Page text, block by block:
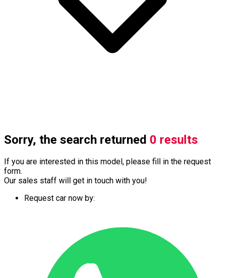
Sorry, the search returned 0 results
If you are interested in this model, please fill in the request
form.
Our sales staff will get in touch with you!
Request car now by: